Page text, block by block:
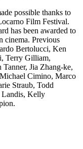
possible thanks to
Film Festival.
has been awarded to
cinema. Previous
Bertolucci, Ken
Terry Gilliam,
Jia Zhang-ke,
Cimino, Marco
Straub, Todd
Landis, Kelly